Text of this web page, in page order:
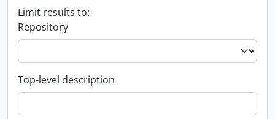
Limit results to:
Repository
Top-level description